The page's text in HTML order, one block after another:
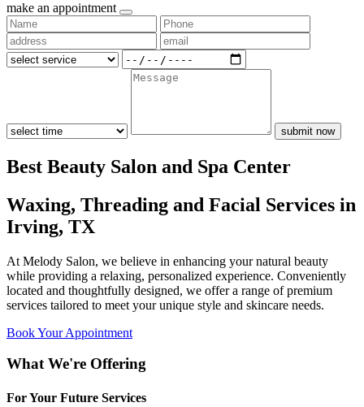
make an appointment
submit now
Best Beauty Salon and Spa Center
Waxing, Threading and Facial Services in
Irving, TX
At Melody Salon, we believe in enhancing your natural beauty
while providing a relaxing, personalized experience. Conveniently
located and thoughtfully designed, we offer a range of premium
services tailored to meet your unique style and skincare needs.
Book Your Appointment
What We're Offering
For Your Future Services